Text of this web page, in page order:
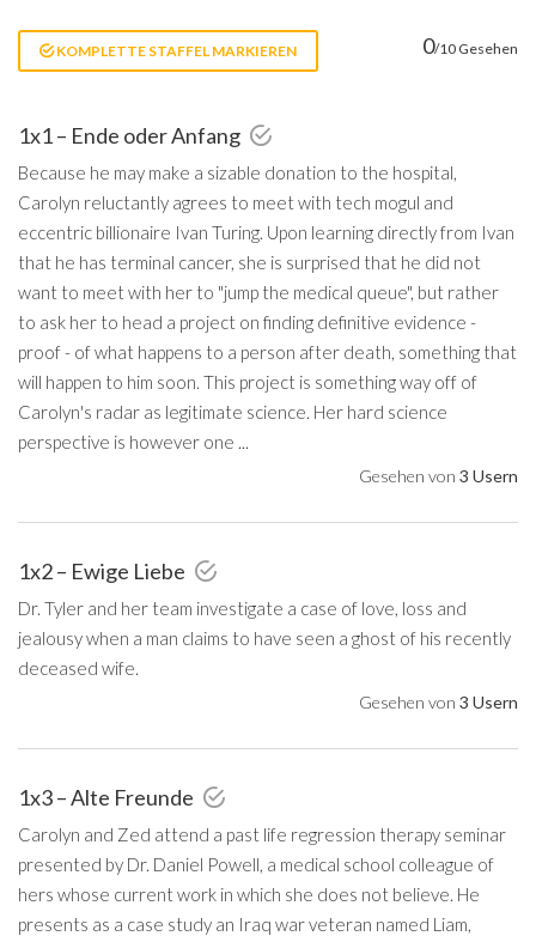
KOMPLETTE STAFFEL MARKIEREN 0/10 Gesehen
1x1 – Ende oder Anfang
Because he may make a sizable donation to the hospital,
Carolyn reluctantly agrees to meet with tech mogul and
eccentric billionaire Ivan Turing. Upon learning directly from Ivan
that he has terminal cancer, she is surprised that he did not
want to meet with her to "jump the medical queue", but rather
to ask her to head a project on finding definitive evidence -
proof - of what happens to a person after death, something that
will happen to him soon. This project is something way off of
Carolyn's radar as legitimate science. Her hard science
perspective is however one ...
Gesehen von 3 Usern
1x2 – Ewige Liebe
Dr. Tyler and her team investigate a case of love, loss and
jealousy when a man claims to have seen a ghost of his recently
deceased wife.
Gesehen von 3 Usern
1x3 – Alte Freunde
Carolyn and Zed attend a past life regression therapy seminar
presented by Dr. Daniel Powell, a medical school colleague of
hers whose current work in which she does not believe. He
presents as a case study an Iraq war veteran named Liam,